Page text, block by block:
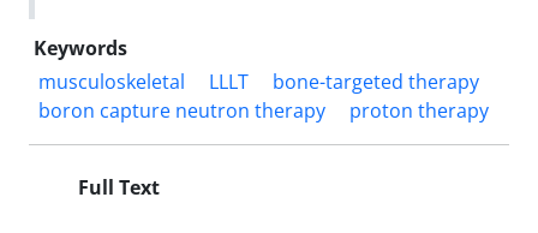
Keywords
musculoskeletal
LLLT
bone-targeted therapy
boron capture neutron therapy
proton therapy
Full Text